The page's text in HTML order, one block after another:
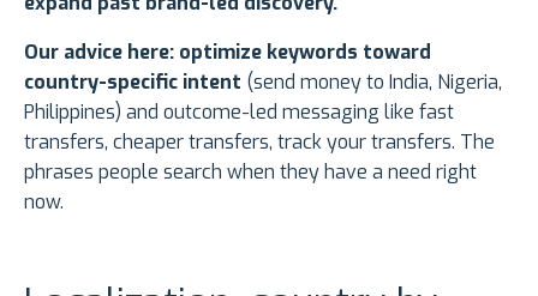
Our advice here: optimize keywords toward
country-specific intent (send money to India, Nigeria,
Philippines) and outcome-led messaging like fast
transfers, cheaper transfers, track your transfers. The
phrases people search when they have a need right
now.